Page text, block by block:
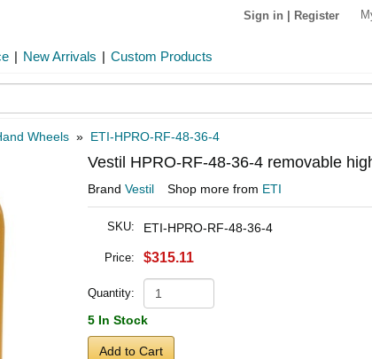
Sign in Register
| New Arrivals | Custom Products
Wheels » ETI-HPRO-RF-48-36-4
Vestil HPRO-RF-48-36-4 removable
Brand Vestil Shop more from ETI
SKU: ETI-HPRO-RF-48-36-4
Price: $315.11
Quantity:
5 In Stock
Add to Cart